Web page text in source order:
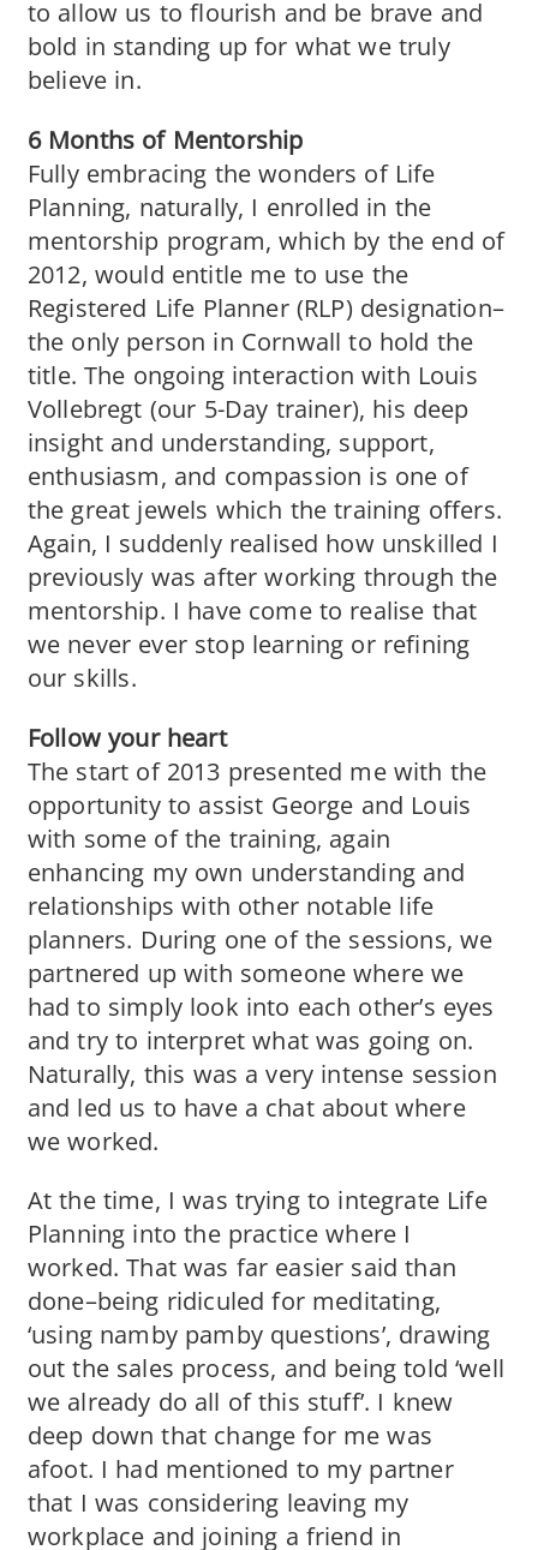
to allow us to flourish and be brave and
bold in standing up for what we truly
believe in.
6 Months of Mentorship
Fully embracing the wonders of Life
Planning, naturally, I enrolled in the
mentorship program, which by the end of
2012, would entitle me to use the
Registered Life Planner (RLP) designation–
the only person in Cornwall to hold the
title. The ongoing interaction with Louis
Vollebregt (our 5-Day trainer), his deep
insight and understanding, support,
enthusiasm, and compassion is one of
the great jewels which the training offers.
Again, I suddenly realised how unskilled I
previously was after working through the
mentorship. I have come to realise that
we never ever stop learning or refining
our skills.
Follow your heart
The start of 2013 presented me with the
opportunity to assist George and Louis
with some of the training, again
enhancing my own understanding and
relationships with other notable life
planners. During one of the sessions, we
partnered up with someone where we
had to simply look into each other’s eyes
and try to interpret what was going on.
Naturally, this was a very intense session
and led us to have a chat about where
we worked.
At the time, I was trying to integrate Life
Planning into the practice where I
worked. That was far easier said than
done–being ridiculed for meditating,
‘using namby pamby questions’, drawing
out the sales process, and being told ‘well
we already do all of this stuff’. I knew
deep down that change for me was
afoot. I had mentioned to my partner
that I was considering leaving my
workplace and joining a friend in